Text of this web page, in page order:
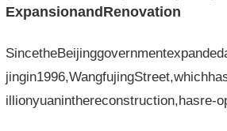
ExpansionandRenovation
illionyuaninthereconstruction,hasre-